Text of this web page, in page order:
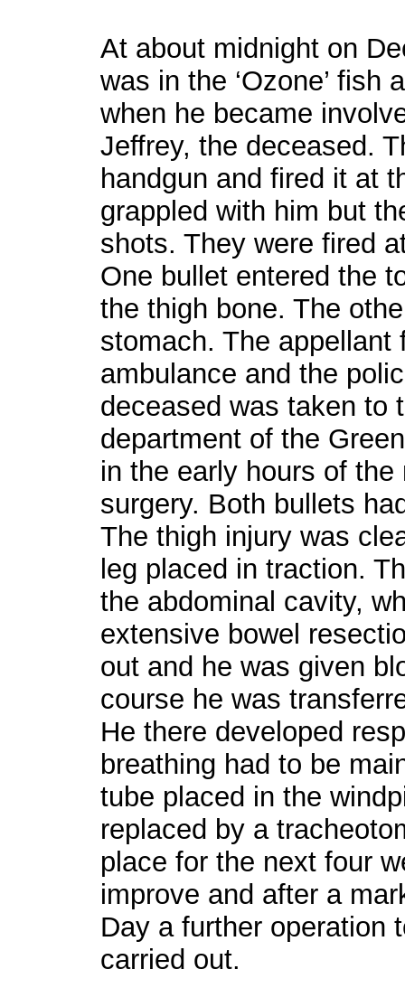
At about midnight on
was in the ‘Ozone’ fish
when he became
Jeffrey, the deceased.
handgun and fired it at
grappled with him but
shots. They were fired
One bullet entered the
the thigh bone. The
stomach. The
ambulance and the
deceased was taken to
department of the
in the early hours of
surgery. Both bullets
The thigh injury was
leg placed in traction.
the abdominal cavity,
extensive bowel
out and he was given
course he was
He there developed
breathing had to be
tube placed in the
replaced by a
place for the next four
improve and after a
Day a further operation
carried out.